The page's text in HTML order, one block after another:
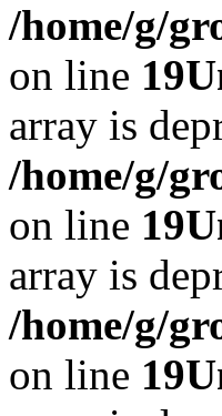
/home/g/
on line 19
array is
/home/g/
on line 19
array is
/home/g/
on line 19